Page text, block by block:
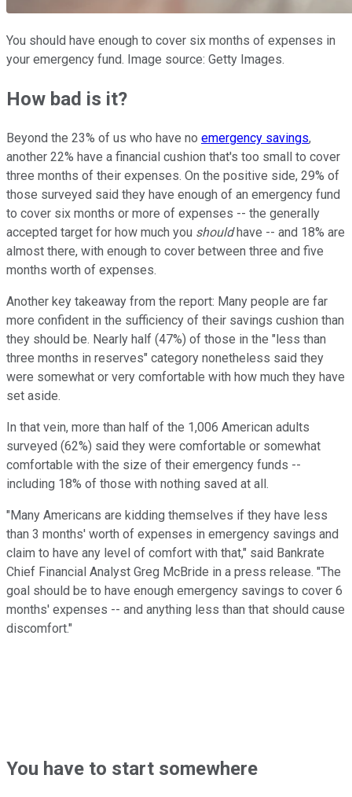
You should have enough to cover six months of expenses in
your emergency fund. Image source: Getty Images.
How bad is it?
Beyond the 23% of us who have no emergency savings,
another 22% have a financial cushion that's too small to cover
three months of their expenses. On the positive side, 29% of
those surveyed said they have enough of an emergency fund
to cover six months or more of expenses -- the generally
accepted target for how much you shouldhave -- and 18% are
almost there, with enough to cover between three and five
months worth of expenses.
Another key takeaway from the report: Many people are far
more confident in the sufficiency of their savings cushion than
they should be. Nearly half (47%) of those in the "less than
three months in reserves" category nonetheless said they
were somewhat or very comfortable with how much they have
set aside.
In that vein, more than half of the 1,006 American adults
surveyed (62%) said they were comfortable or somewhat
comfortable with the size of their emergency funds --
including 18% of those with nothing saved at all.
"Many Americans are kidding themselves if they have less
than 3 months' worth of expenses in emergency savings and
claim to have any level of comfort with that," said Bankrate
Chief Financial Analyst Greg McBride in a press release. "The
goal should be to have enough emergency savings to cover 6
months' expenses -- and anything less than that should cause
discomfort."
You have to start somewhere